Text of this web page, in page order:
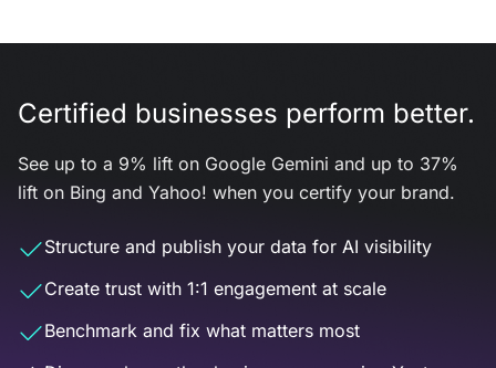
Certified businesses perform better.
See up to a 9% lift on Google Gemini and up to 37%
lift on Bing and Yahoo! when you certify your brand.
Structure and publish your data for AI visibility
Create trust with 1:1 engagement at scale
Benchmark and fix what matters most